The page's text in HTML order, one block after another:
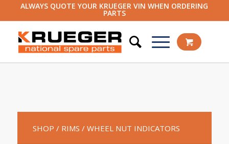
ALWAYS QUOTE YOUR KRUEGER VIN WHEN ORDERING
PARTS
SHOP / RIMS / WHEEL NUT INDICATORS